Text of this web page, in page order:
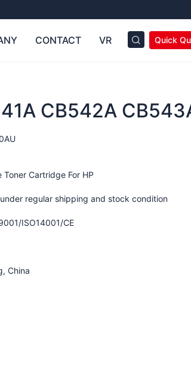
CONTACT VR Quick
CB542A
Toner Cartridge For HP
regular shipping and stock condition
ISO14001/CE
China